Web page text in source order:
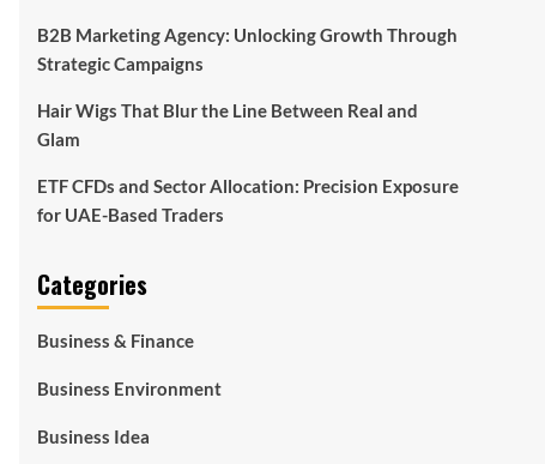
B2B Marketing Agency: Unlocking Growth Through
Strategic Campaigns
Hair Wigs That Blur the Line Between Real and
Glam
ETF CFDs and Sector Allocation: Precision Exposure
for UAE-Based Traders
Categories
Business & Finance
Business Environment
Business Idea